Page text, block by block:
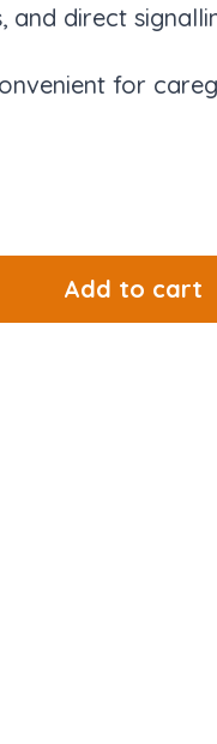
direct
for
Add to cart